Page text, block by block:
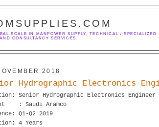
SCALE IN MANPOWER SUPPLY, TECHNICAL / SPECIALIZED
CONSULTANCY SERVICES.
2018
Hydrographic Electronics
Senior Hydrographic Electronics Engineer
: Saudi Aramco
Q1-Q2 2019
4 Years